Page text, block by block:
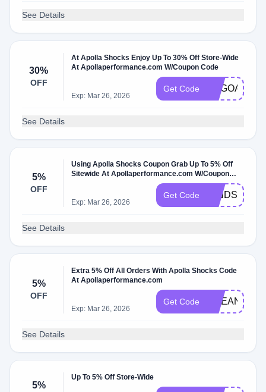
See Details
30%
OFF
At Apolla Shocks Enjoy Up To 30% Off Store-Wide
At Apollaperformance.com W/Coupon Code
Exp: Mar 26, 2026
Get Code
See Details
5%
OFF
Using Apolla Shocks Coupon Grab Up To 5% Off
Sitewide At Apollaperformance.com W/Coupon
Exp: Mar 26, 2026
Get Code MINDSET5
See Details
5%
OFF
Extra 5% Off All Orders With Apolla Shocks Code
At Apollaperformance.com
Exp: Mar 26, 2026
Get Code OCEANE5
See Details
5%
Up To 5% Off Store-Wide